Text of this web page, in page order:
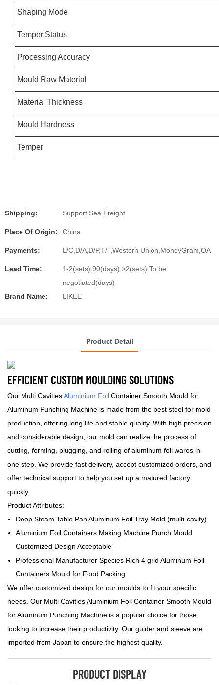
Shaping Mode
Temper Status
Processing Accuracy
Mould Raw Material
Material Thickness
Mould Hardness
Temper
Shipping: Support Sea Freight
Place Of Origin: China
Payments: L/C,D/A,D/P,T/T,Western Union,MoneyGram,OA
Lead Time:
1-2(sets):90(days),>2(sets):To be
negotiated(days)
Brand Name:
LIKEE
Product Detail
EFFICIENT CUSTOM MOULDING SOLUTIONS
Our Multi CavitiesAluminium Foil Container Smooth Mould for
Aluminum Punching Machine is made from the best steel for mold
production, offering long life and stable quality. With high precision
and considerable design, our mold can realize the process of
cutting, forming, plugging, and rolling of aluminum foil wares in
one step. We provide fast delivery, accept customized orders, and
offer technical support to help you set up a matured factory
quickly.
Product Attributes:
Deep Steam Table Pan Aluminum Foil Tray Mold (multi-cavity)
Aluminium Foil Containers Making Machine Punch Mould
Customized Design Acceptable
Professional Manufacturer Species Rich 4 grid Aluminum Foil
Containers Mould for Food Packing
We offer customized design for our moulds to fit your specific
needs. Our Multi Cavities Aluminium Foil Container Smooth Mould
for Aluminum Punching Machine is a popular choice for those
looking to increase their productivity. Our guider and sleeve are
imported from Japan to ensure the highest quality.
PRODUCT DISPLAY